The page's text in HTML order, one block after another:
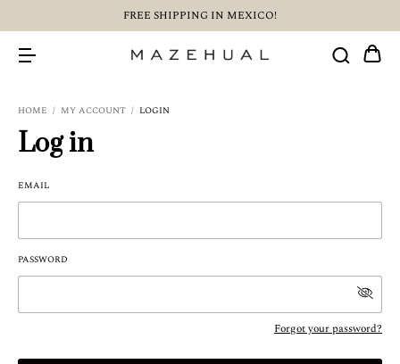
FREE SHIPPING IN MEXICO!
HOME / MY ACCOUNT / LOGIN
Log in
EMAIL
PASSWORD
Forgot your password?